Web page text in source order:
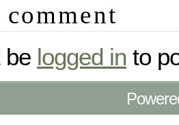
comment
be logged in to